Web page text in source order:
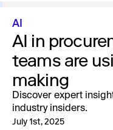
AI
AI in
teams are
making
Discover expert
industry insiders.
July 1st, 2025